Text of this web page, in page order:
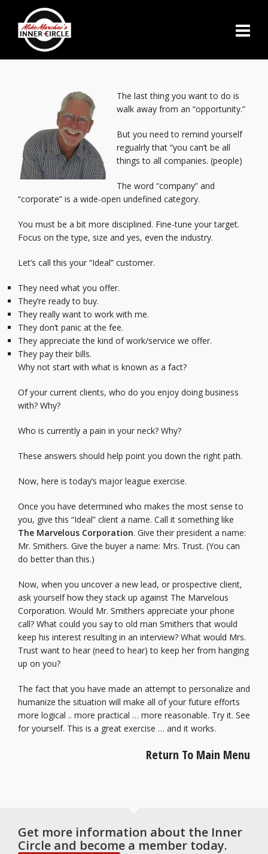
The last thing you want to do is
walk away from an “opportunity.”
But you need to remind yourself
regualrly that “you can’t be all
things to all companies. (people)
The word “company” and
“corporate” is a wide-open undefined category.
You must be a bit more disciplined. Fine-tune your target.
Focus on the type, size and yes, even the industry.
Let’s call this your “Ideal” customer.
They need what you offer.
They’re ready to buy.
They really want to work with me.
They don’t panic at the fee.
They appreciate the kind of work/service we offer.
They pay their bills.
Why not start with what is known as a fact?
Of your current clients, who do you enjoy doing business
with? Why?
Who is currently a pain in your neck? Why?
These answers should help point you down the right path.
Now, here is today’s major league exercise.
Once you have determined who makes the most sense to
you, give this “Ideal” client a name. Call it something like
The Marvelous Corporation. Give their president a name:
Mr. Smithers. Give the buyer a name: Mrs. Trust. (You can
do better than this.)
Now, when you uncover a new lead, or prospective client,
ask yourself how they stack up against The Marvelous
Corporation. Would Mr. Smithers appreciate your phone
call? What could you say to old man Smithers that would
keep his interest resulting in an interview? What would Mrs.
Trust want to hear (need to hear) to keep her from hanging
up on you?
The fact that you have made an attempt to personalize and
humanize the situation will make all of your future efforts
more logical .. more practical … more reasonable. Try it. See
for yourself. This is a great exercise … and it works.
Return To Main Menu
Get more information about the Inner
Circle and become a member today.